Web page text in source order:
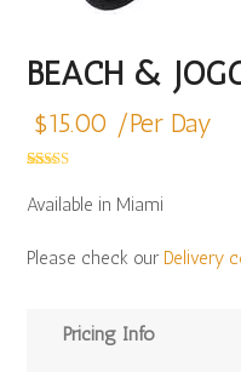
BEACH &
$15.00 /Per Day
out of 5
based on
Available in Miami
Please check our Delivery
Pricing Info